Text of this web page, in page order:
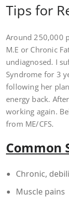
Tips for
Around 250,000
M.E or Chronic
undiagnosed. I
Syndrome for 3
following her
energy back.
working again.
from ME/CFS.
Common
Chronic,
Muscle pains